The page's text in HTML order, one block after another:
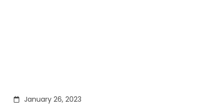
January 26, 2023